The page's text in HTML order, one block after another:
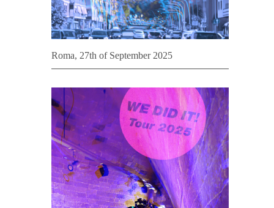
Roma, 27th of September 2025